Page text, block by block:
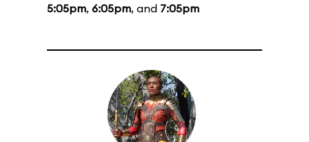
5:05pm, 6:05pm, and 7:05pm